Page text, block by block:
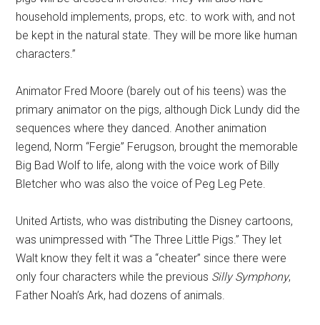
household implements, props, etc. to work with, and not
be kept in the natural state. They will be more like human
characters.”
Animator Fred Moore (barely out of his teens) was the
primary animator on the pigs, although Dick Lundy did the
sequences where they danced. Another animation
legend, Norm “Fergie” Ferugson, brought the memorable
Big Bad Wolf to life, along with the voice work of Billy
Bletcher who was also the voice of Peg Leg Pete.
United Artists, who was distributing the Disney cartoons,
was unimpressed with “The Three Little Pigs.” They let
Walt know they felt it was a “cheater” since there were
only four characters while the previous Silly Symphony,
Father Noah’s Ark, had dozens of animals.